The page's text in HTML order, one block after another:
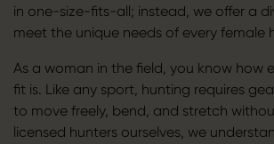
in one-size-fits-all; instead, we offer a
meet the unique needs of every female
As a woman in the field, you know how
fit is. Like any sport, hunting requires
to move freely, bend, and stretch
licensed hunters ourselves, we